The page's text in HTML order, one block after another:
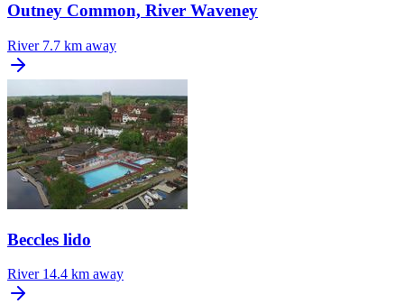
Outney Common, River Waveney
River 7.7 km away
Beccles lido
River 14.4 km away